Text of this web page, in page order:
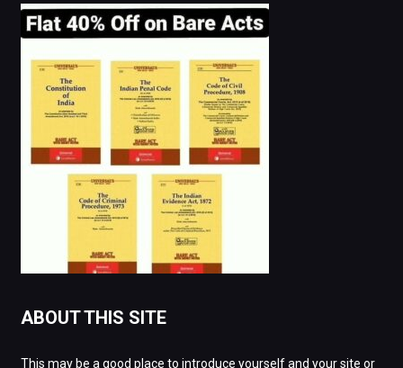
ABOUT THIS SITE
This may be a good place to introduce yourself and your site or